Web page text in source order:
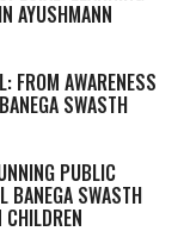
AYUSHMANN
FROM AWARENESS
SWASTH
PUBLIC
BANEGA SWASTH